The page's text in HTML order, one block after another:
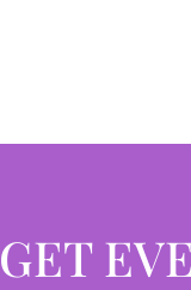
GET